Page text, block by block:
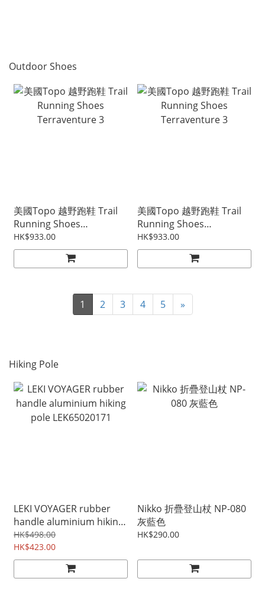
Outdoor Shoes
美國Topo 越野跑鞋 Trail
Running Shoes
Terraventure 3
HK$933.00
美國Topo 越野跑鞋 Trail
Running Shoes
Terraventure 3
HK$933.00
1 2 3 4 5 »
Hiking Pole
LEKI VOYAGER rubber
handle aluminium hiking
pole LEK65020171
HK$498.00
HK$423.00
Nikko 折疊登山杖 NP-080
灰藍色
HK$290.00